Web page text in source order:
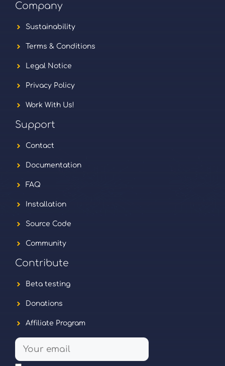
Company
Sustainability
Terms & Conditions
Legal Notice
Privacy Policy
Work With Us!
Support
Contact
Documentation
FAQ
Installation
Source Code
Community
Contribute
Beta testing
Donations
Affiliate Program